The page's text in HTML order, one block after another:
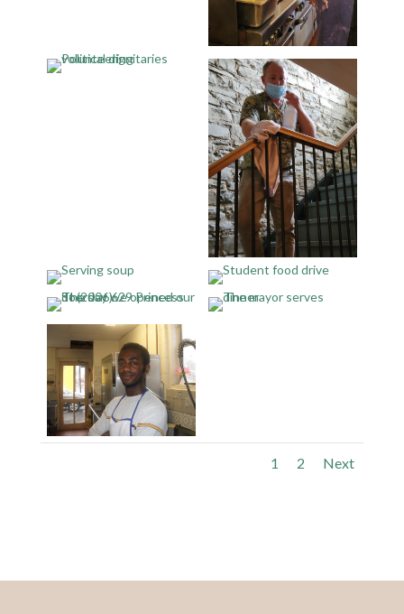
1 2 Next